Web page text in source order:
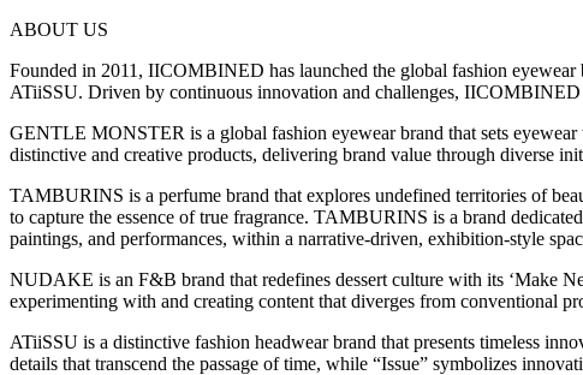
ABOUT US
Founded in 2011, IICOMBINED has launched the global fashion
ATiiSSU. Driven by continuous innovation and challenges,
GENTLE MONSTER is a global fashion eyewear brand that sets
distinctive and creative products, delivering brand value through diverse
TAMBURINS is a perfume brand that explores undefined territories of
to capture the essence of true fragrance. TAMBURINS is a brand
paintings, and performances, within a narrative-driven, exhibition-style
NUDAKE is an F&B brand that redefines dessert culture with its ‘Make
experimenting with and creating content that diverges from conventional
ATiiSSU is a distinctive fashion headwear brand that presents timeless
details that transcend the passage of time, while “Issue” symbolizes